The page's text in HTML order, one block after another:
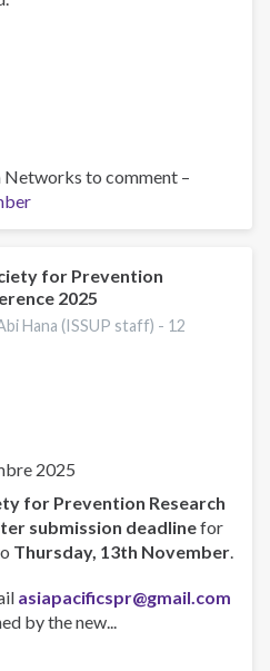
Networks to comment –
for Prevention
2025
Hana (ISSUP staff) - 12
2025
for Prevention Research
submission deadlinefor
Thursday, 13th November.
asiapacificspr@gmail.com
by the new...